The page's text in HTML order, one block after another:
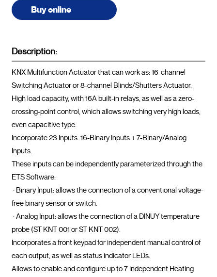
Buy online
Description:
KNX Multifunction Actuator that can work as: 16-channel
Switching Actuator or 8-channel Blinds/Shutters Actuator.
High load capacity, with 16A built-in relays, as well as a zero-
crossing-point control, which allows switching very high loads,
even capacitive type.
Incorporate 23 Inputs: 16-Binary Inputs + 7-Binary/Analog
Inputs.
These inputs can be independently parameterized through the
ETS Software:
free binary sensor or switch.
probe (ST KNT 001 or ST KNT 002).
Incorporates a front keypad for independent manual control of
each output, as well as status indicator LEDs.
Allows to enable and configure up to 7 independent Heating